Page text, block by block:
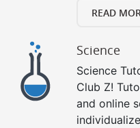
READ
Science
Science
Club Z!
and online